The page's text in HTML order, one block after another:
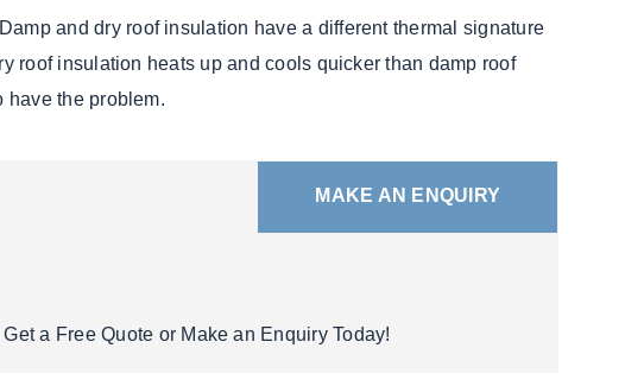
and dry roof insulation have a different thermal signature
roof insulation heats up and cools quicker than damp roof
have the problem.
MAKE AN ENQUIRY
a Free Quote or Make an Enquiry Today!